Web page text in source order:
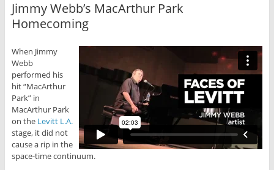
Jimmy Webb’s MacArthur Park
Homecoming
When Jimmy
Webb
performed his
hit “MacArthur
Park” in
MacArthur Park
on the Levitt L.A.
stage, it did not
cause a rip in the
space-time continuum.